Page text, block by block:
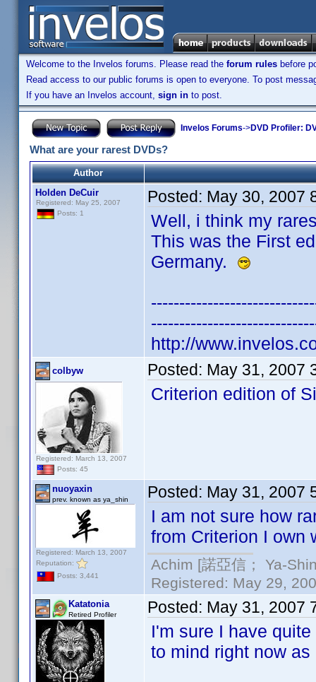
Welcome to the Invelos forums. Please read the forum rules before
Read access to our public forums is open to everyone. To post
If you have an Invelos account, sign in to post.
Invelos Forums->DVD Profiler:
What are your rarest DVDs?
Author
Holden DeCuir
Registered: May 25, 2007
Posts: 1
Posted: May 30, 2007
Well, i think my
This was the First
Germany.
http://
colbyw
Registered: March 13, 2007
Posts: 45
Posted: May 31, 2007
Criterion edition of
nuoyaxin
prev. known as ya_shin
Registered: March 13, 2007
Reputation:
Posts: 3,441
Posted: May 31, 2007
I am not sure how
from Criterion I own
Achim [諾亞信； Ya-
Registered: May 29,
Katatonia
Retired Profiler Posted: May 31, 2007
I'm sure I have
to mind right now